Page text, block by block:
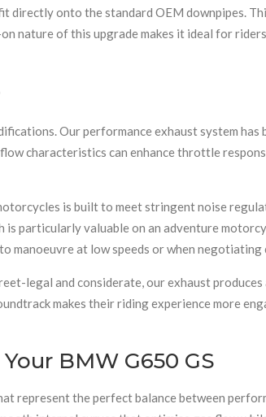
onto the standard OEM downpipes.
nature of this upgrade makes it ideal for
Our performance exhaust system has
characteristics can enhance throttle
is built to meet stringent noise
particularly valuable on an adventure
manoeuvre at low speeds or when negotiating
legal and considerate, our exhaust
makes their riding experience more
BMW G650 GS
represent the perfect balance between